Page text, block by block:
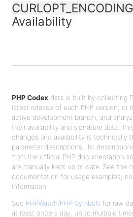
CURLOPT_ENCODING
Availability
PHP Codex data is built by collecting
latest release of each PHP version, or
active development branch, and
their availability and signature data.
changes and availability is technically
parameter descriptions, INI
from the official PHP documentation
are manually kept up to date. See the
documentation for usage examples,
information.
See PHPWatch/PHP-Symbols for raw
at least once a day, up to multiple